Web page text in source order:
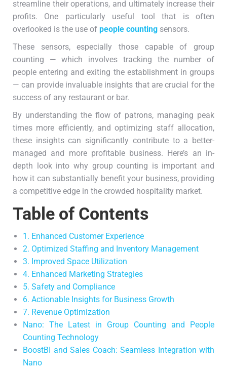
streamline their operations, and ultimately increase their
profits. One particularly useful tool that is often
overlooked is the use of people counting sensors.
These sensors, especially those capable of group
counting — which involves tracking the number of
people entering and exiting the establishment in groups
— can provide invaluable insights that are crucial for the
success of any restaurant or bar.
By understanding the flow of patrons, managing peak
times more efficiently, and optimizing staff allocation,
these insights can significantly contribute to a better-
managed and more profitable business. Here’s an in-
depth look into why group counting is important and
how it can substantially benefit your business, providing
a competitive edge in the crowded hospitality market.
Table of Contents
1. Enhanced Customer Experience
2. Optimized Staffing and Inventory Management
3. Improved Space Utilization
4. Enhanced Marketing Strategies
5. Safety and Compliance
6. Actionable Insights for Business Growth
7. Revenue Optimization
Nano: The Latest in Group Counting and People
Counting Technology
BoostBI and Sales Coach: Seamless Integration with
Nano